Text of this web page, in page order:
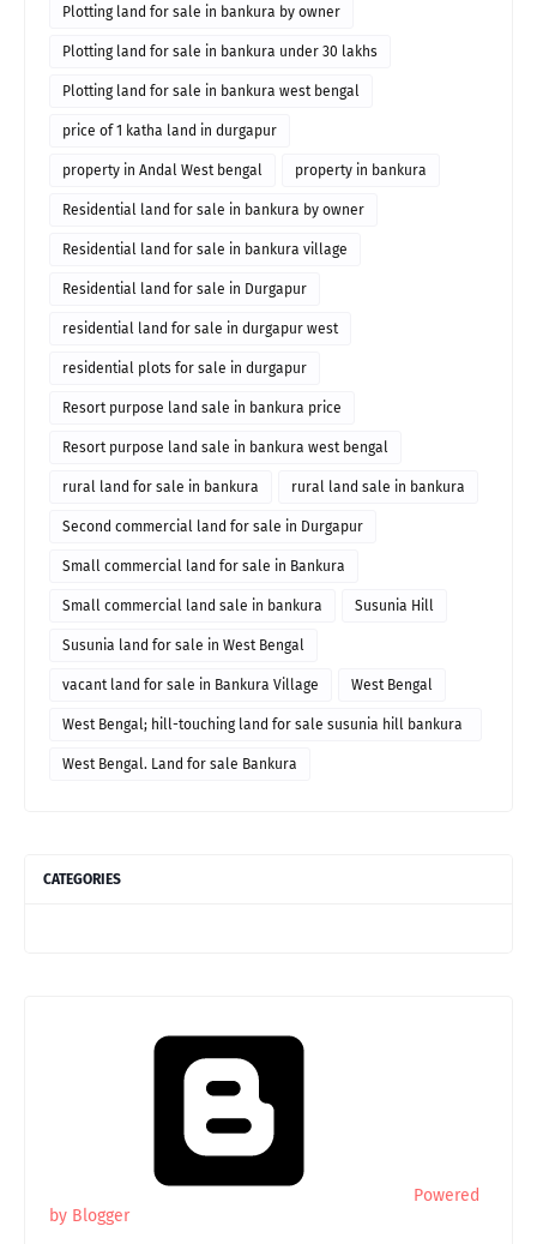
Plotting land for sale in bankura by owner
Plotting land for sale in bankura under 30 lakhs
Plotting land for sale in bankura west bengal
price of 1 katha land in durgapur
property in Andal West bengal property in bankura
Residential land for sale in bankura by owner
Residential land for sale in bankura village
Residential land for sale in Durgapur
residential land for sale in durgapur west
residential plots for sale in durgapur
Resort purpose land sale in bankura price
Resort purpose land sale in bankura west bengal
rural land for sale in bankura rural land sale in bankura
Second commercial land for sale in Durgapur
Small commercial land for sale in Bankura
Small commercial land sale in bankura Susunia Hill
Susunia land for sale in West Bengal
vacant land for sale in Bankura Village West Bengal
West Bengal; hill-touching land for sale susunia hill bankura
price
West Bengal. Land for sale Bankura
CATEGORIES
Powered
by Blogger